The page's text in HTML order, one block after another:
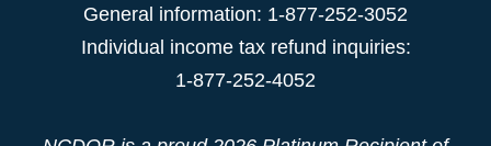
General information: 1-877-252-3052
Individual income tax refund inquiries:
1-877-252-4052